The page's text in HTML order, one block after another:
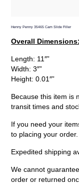
Henny Penny 35465 Cam Slide Filler
Overall Dimensions:
Length: 11″”
Width: 3″”
Height: 0.01″”
Because this item is
transit times and
If you need your
to placing your order.
Expedited shipping
We cannot
order or returned